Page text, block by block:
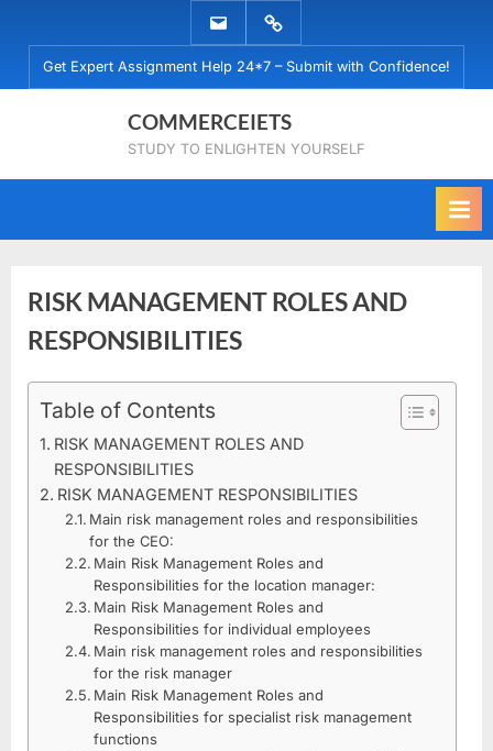
content
EMAIL
US
WHATSAPP
US
Get Expert Assignment Help 24*7 – Submit with Confidence!
COMMERCEIETS
STUDY TO ENLIGHTEN YOURSELF
RISK MANAGEMENT ROLES AND
RESPONSIBILITIES
Posted
February
By
commerceiets
No
MANAGEMENT
AND
RESPONSIBILITIES
Table of Contents
RISK MANAGEMENT ROLES AND
RESPONSIBILITIES
RISK MANAGEMENT RESPONSIBILITIES
Main risk management roles and responsibilities
for the CEO:
Main Risk Management Roles and
Responsibilities for the location manager:
Main Risk Management Roles and
Responsibilities for individual employees
Main risk management roles and responsibilities
for the risk manager
Main Risk Management Roles and
Responsibilities for specialist risk management
functions